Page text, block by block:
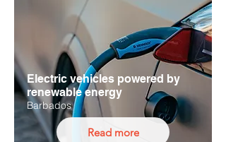
Electric vehicles powered by
renewable energy
Barbados
Read more